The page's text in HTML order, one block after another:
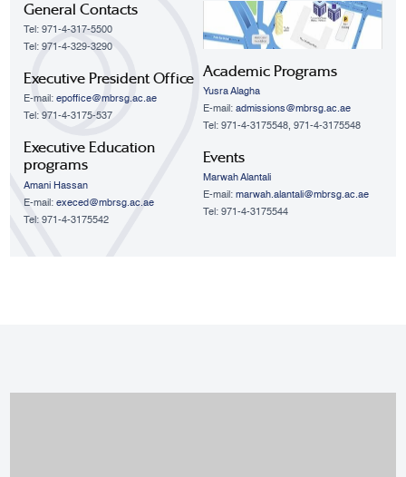
General Contacts
Tel: 971-4-317-5500
Tel: 971-4-329-3290
Executive President Office
E-mail:epoffice@mbrsg.ac.ae
Tel: 971-4-3175-537
Executive Education
programs
Amani Hassan
E-mail:execed@mbrsg.ac.ae
Tel: 971-4-3175542
Academic Programs
Yusra Alagha
E-mail: admissions@mbrsg.ac.ae
Tel: 971-4-3175548, 971-4-3175548
Events
Marwah Alantali
E-mail: marwah.alantali@mbrsg.ac.ae​
Tel: 971-4-3175544